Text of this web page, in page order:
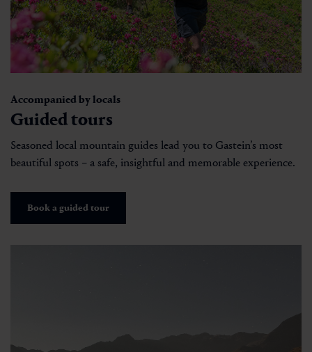
Accompanied by locals
Guided tours
Seasoned local mountain guides lead you to Gastein’s most
beautiful spots – a safe, insightful and memorable experience.
Book a guided tour